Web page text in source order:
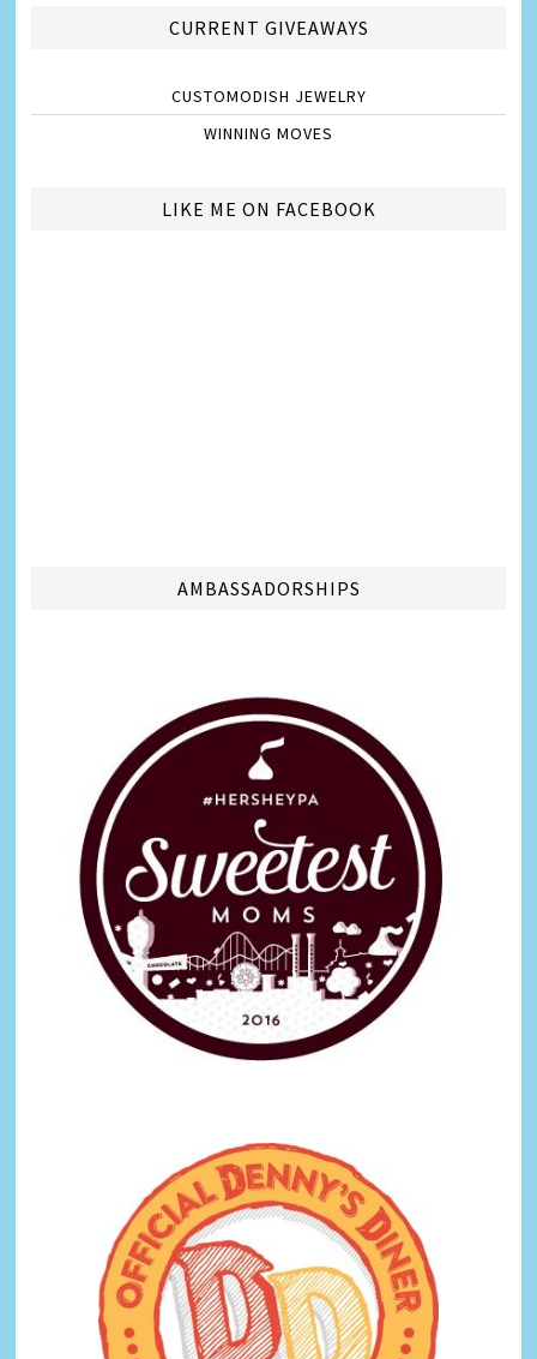
CURRENT GIVEAWAYS
CUSTOMODISH JEWELRY
WINNING MOVES
LIKE ME ON FACEBOOK
AMBASSADORSHIPS